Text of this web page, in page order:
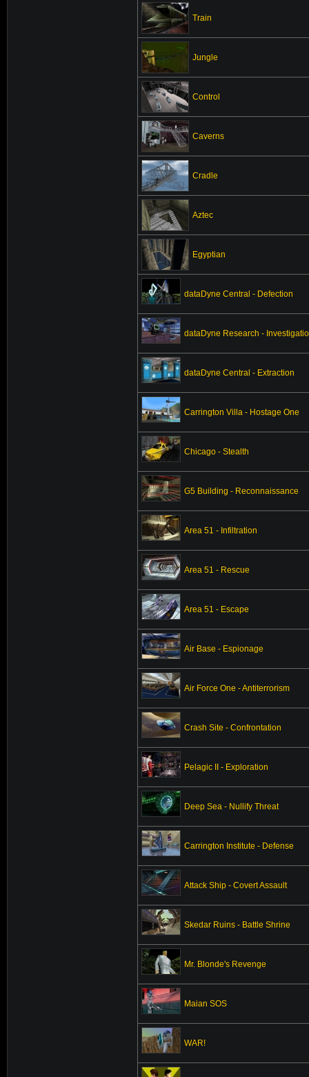
Train
Jungle
Control
Caverns
Cradle
Aztec
Egyptian
dataDyne Central - Defection
dataDyne Research -
dataDyne Central - Extraction
Carrington Villa - Hostage One
Chicago - Stealth
G5 Building - Reconnaissance
Area 51 - Infiltration
Area 51 - Rescue
Area 51 - Escape
Air Base - Espionage
Air Force One - Antiterrorism
Crash Site - Confrontation
Pelagic II - Exploration
Deep Sea - Nullify Threat
Carrington Institute - Defense
Attack Ship - Covert Assault
Skedar Ruins - Battle Shrine
Mr. Blonde's Revenge
Maian SOS
WAR!